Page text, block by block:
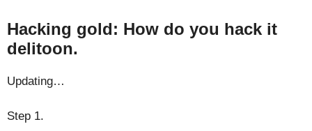
Hacking gold: How do you hack it
delitoon.
Updating…
Step 1.